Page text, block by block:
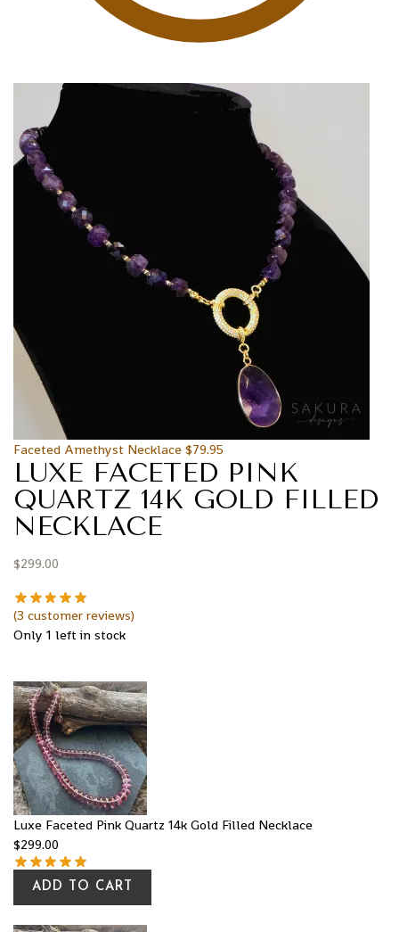
Faceted Amethyst Necklace $79.95
LUXE FACETED PINK
QUARTZ 14K GOLD FILLED
NECKLACE
$299.00
(3 customer reviews)
Only 1 left in stock
Luxe Faceted Pink Quartz 14k Gold Filled Necklace
$299.00
ADD TO CART